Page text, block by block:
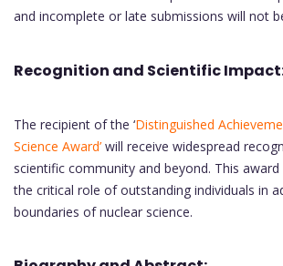
and incomplete or late submissions will not
Recognition and Scientific
The recipient of the ‘Distinguished
Science Award’ will receive widespread
scientific community and beyond. This
the critical role of outstanding individuals in
boundaries of nuclear science.